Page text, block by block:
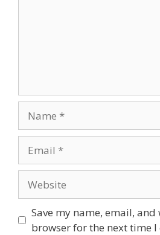
Save my name, email,
browser for the next time I